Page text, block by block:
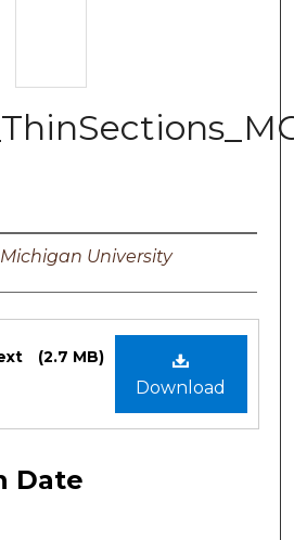
University
Download
(2.7 MB)
Date